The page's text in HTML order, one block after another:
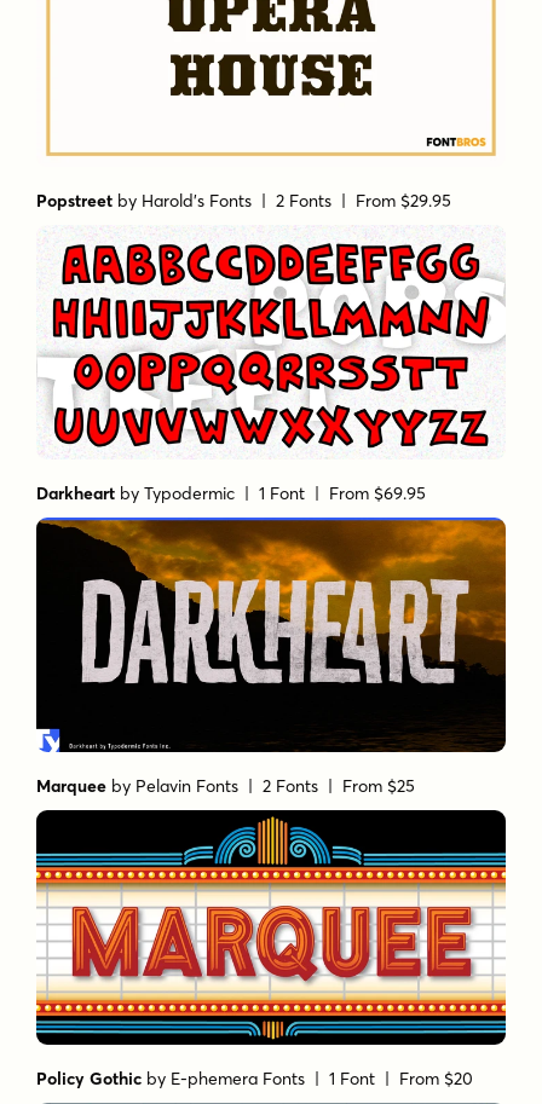
Popstreet by Harold's Fonts | 2 Fonts | From $29.95
Darkheart byTypodermic | 1 Font | From $69.95
Marquee by Pelavin Fonts | 2 Fonts | From $25
Policy Gothic by E-phemera Fonts | 1 Font | From $20